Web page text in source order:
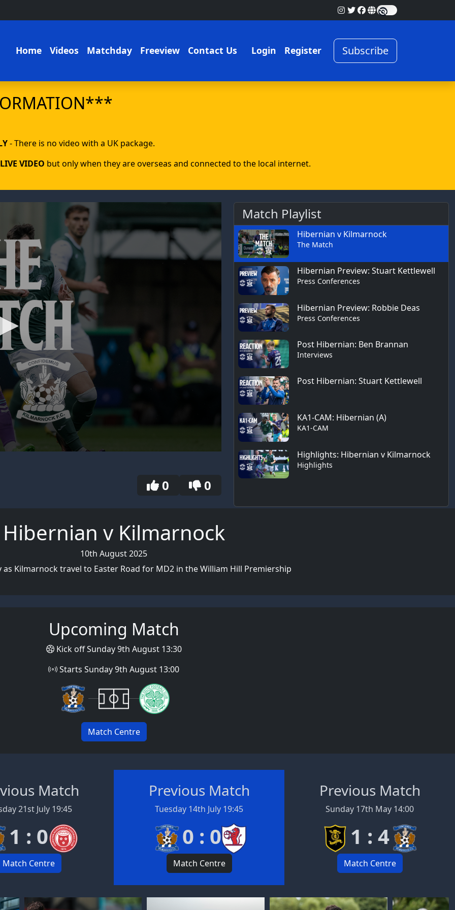
Home Videos Matchday Freeview Contact Us Login Register Subscribe
- There is no video with a UK package.
LIVE VIDEO but only when they are overseas and connected to the local internet.
0 0
Match Playlist
Hibernian v Kilmarnock
The Match
Hibernian Preview: Stuart Kettlewell
Press Conferences
Hibernian Preview: Robbie Deas
Press Conferences
Post Hibernian: Ben Brannan
Interviews
Post Hibernian: Stuart Kettlewell
KA1-CAM: Hibernian (A)
KA1-CAM
Highlights: Hibernian v Kilmarnock
Highlights
Hibernian v Kilmarnock
10th August 2025
as Kilmarnock travel to Easter Road for MD2 in the William Hill Premiership
Upcoming Match
Kick off Sunday 9th August 13:30
Starts Sunday 9th August 13:00
Match Centre
Match
21st July 19:45
1 : 0
Match Centre
Previous Match
Tuesday 14th July 19:45
0 : 0
Match Centre
Previous Match
Sunday 17th May 14:00
1 : 4
Match Centre